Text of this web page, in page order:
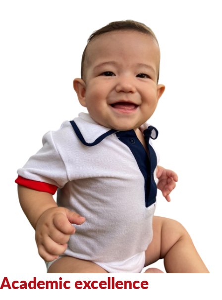
Academic excellence